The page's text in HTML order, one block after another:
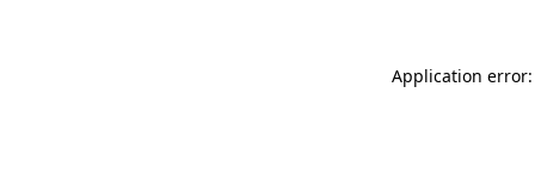
Application